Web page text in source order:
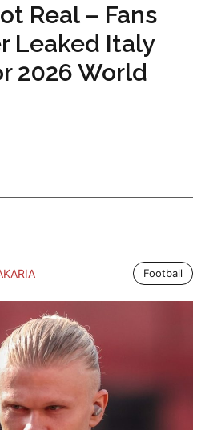
Real – Fans
Leaked Italy
2026 World
Football